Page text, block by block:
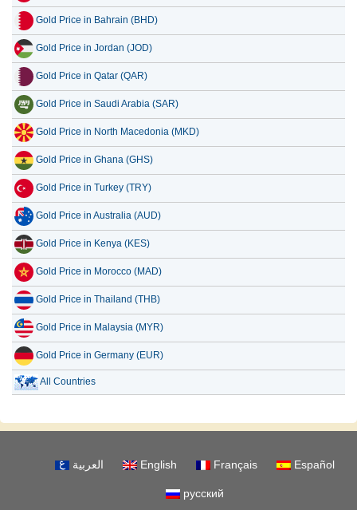
Gold Price in Bahrain (BHD)
Gold Price in Jordan (JOD)
Gold Price in Qatar (QAR)
Gold Price in Saudi Arabia (SAR)
Gold Price in North Macedonia (MKD)
Gold Price in Ghana (GHS)
Gold Price in Turkey (TRY)
Gold Price in Australia (AUD)
Gold Price in Kenya (KES)
Gold Price in Morocco (MAD)
Gold Price in Thailand (THB)
Gold Price in Malaysia (MYR)
Gold Price in Germany (EUR)
All Countries
العربية English Français Español
русский